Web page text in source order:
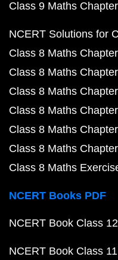
Class 9 Maths
NCERT Solutions for
Class 8 Maths
Class 8 Maths
Class 8 Maths
Class 8 Maths
Class 8 Maths
Class 8 Maths
Class 8 Maths
NCERT Books PDF
NCERT Book Class
NCERT Book Class